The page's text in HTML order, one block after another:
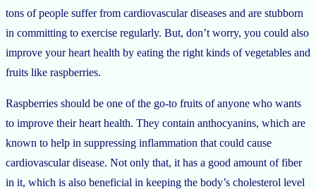
tons of people suffer from cardiovascular diseases and are stubborn
in committing to exercise regularly. But, don’t worry, you could also
improve your heart health by eating the right kinds of vegetables and
fruits like raspberries.
Raspberries should be one of the go-to fruits of anyone who wants
to improve their heart health. They contain anthocyanins, which are
known to help in suppressing inflammation that could cause
cardiovascular disease. Not only that, it has a good amount of fiber
in it, which is also beneficial in keeping the body’s cholesterol level